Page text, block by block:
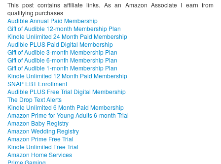
This post contains affiliate links. As an Amazon Associate I earn from
qualifying purchases
Audible Annual Paid Membership
Gift of Audible 12-month Membership Plan
Kindle Unlimited 24 Month Paid Membership
Audible PLUS Paid Digital Membership
Gift of Audible 3-month Membership Plan
Gift of Audible 6-month Membership Plan
Gift of Audible 1-month Membership Plan
Kindle Unlimited 12 Month Paid Membership
SNAP EBT Enrollment
Audible PLUS Free Trial Digital Membership
The Drop Text Alerts
Kindle Unlimited 6 Month Paid Membership
Amazon Prime for Young Adults 6-month Trial
Amazon Baby Registry
Amazon Wedding Registry
Amazon Prime Free Trial
Kindle Unlimited Free Trial
Amazon Home Services